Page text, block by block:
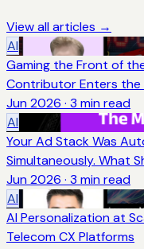
View all articles →
AI
Gaming the Front of
Contributor Enters the
Jun 2026 · 3 min read
AI
Your Ad Stack Was
Simultaneously. What
Jun 2026 · 3 min read
AI
AI Personalization at
Telecom CX Platforms